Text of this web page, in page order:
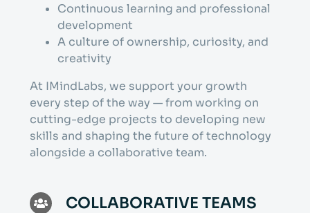
Continuous learning and professional
development
A culture of ownership, curiosity, and
creativity
At IMindLabs, we support your growth
every step of the way — from working on
cutting-edge projects to developing new
skills and shaping the future of technology
alongside a collaborative team.
COLLABORATIVE TEAMS